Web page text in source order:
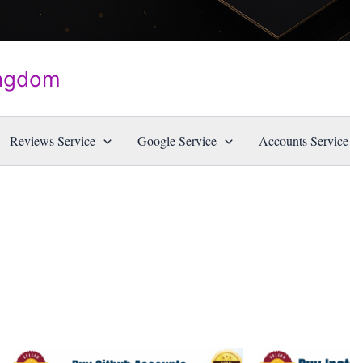
Reviews Service Google Service Accounts Service
This